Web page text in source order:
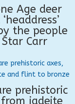
Age deer
the people
Carr
prehistoric
jadeite